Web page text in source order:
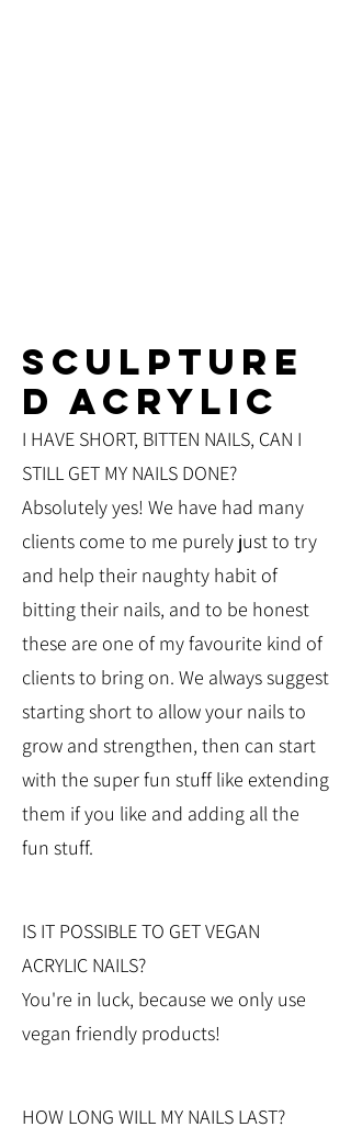
SCULPTURE
D ACRYLIC
I HAVE SHORT, BITTEN NAILS, CAN I
STILL GET MY NAILS DONE?
Absolutely yes! We have had many
clients come to me purely just to try
and help their naughty habit of
bitting their nails, and to be honest
these are one of my favourite kind of
clients to bring on. We always suggest
starting short to allow your nails to
grow and strengthen, then can start
with the super fun stuff like extending
them if you like and adding all the
fun stuff.
IS IT POSSIBLE TO GET VEGAN
ACRYLIC NAILS?
You're in luck, because we only use
vegan friendly products!
HOW LONG WILL MY NAILS LAST?